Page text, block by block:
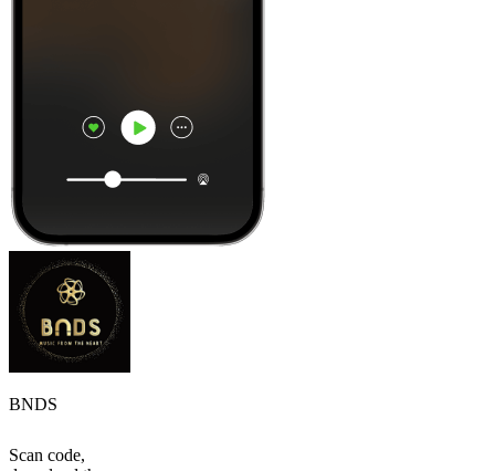
BNDS
Scan code,